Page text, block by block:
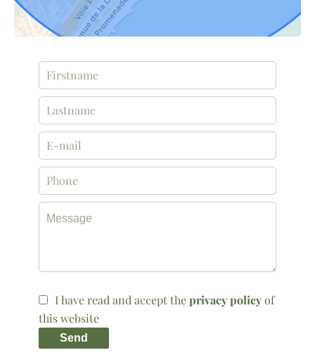
I have read and accept theprivacy policyof
this website
Send